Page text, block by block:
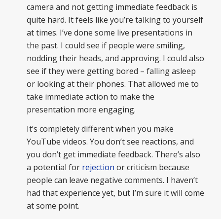
camera and not getting immediate feedback is
quite hard. It feels like you’re talking to yourself
at times. I’ve done some live presentations in
the past. I could see if people were smiling,
nodding their heads, and approving. I could also
see if they were getting bored – falling asleep
or looking at their phones. That allowed me to
take immediate action to make the
presentation more engaging.
It’s completely different when you make
YouTube videos. You don’t see reactions, and
you don’t get immediate feedback. There’s also
a potential for rejection or criticism because
people can leave negative comments. I haven’t
had that experience yet, but I’m sure it will come
at some point.